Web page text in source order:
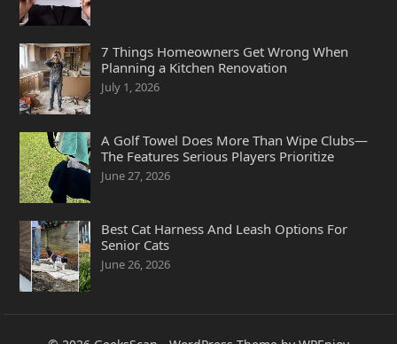
7 Things Homeowners Get Wrong When
Planning a Kitchen Renovation
July 1, 2026
A Golf Towel Does More Than Wipe Clubs—
The Features Serious Players Prioritize
June 27, 2026
Best Cat Harness And Leash Options For
Senior Cats
June 26, 2026